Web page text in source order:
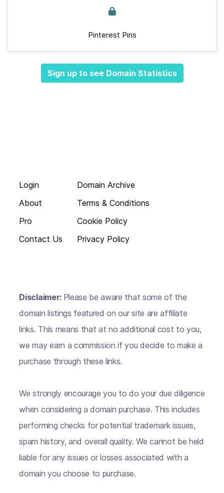
Pinterest Pins
Sign up to see Domain Statistics
Login
About
Pro
Contact Us
Domain Archive
Terms & Conditions
Cookie Policy
Privacy Policy
Disclaimer: Please be aware that some of the
domain listings featured on our site are affiliate
links. This means that at no additional cost to you,
we may earn a commission if you decide to make a
purchase through these links.
We strongly encourage you to do your due diligence
when considering a domain purchase. This includes
performing checks for potential trademark issues,
spam history, and overall quality. We cannot be held
liable for any issues or losses associated with a
domain you choose to purchase.